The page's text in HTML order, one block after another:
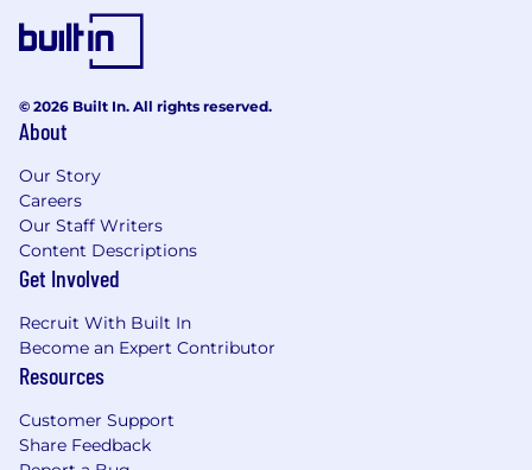
© 2026 Built In. All rights reserved.
About
Our Story
Careers
Our Staff Writers
Content Descriptions
Get Involved
Recruit With Built In
Become an Expert Contributor
Resources
Customer Support
Share Feedback